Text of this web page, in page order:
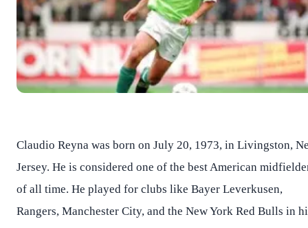
Claudio Reyna was born on July 20, 1973, in Livingston,
Jersey. He is considered one of the best American
of all time. He played for clubs like Bayer Leverkusen,
Rangers, Manchester City, and the New York Red Bulls in